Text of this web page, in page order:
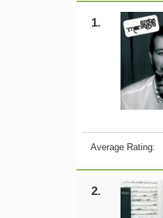
1.
Average Rating:
2.